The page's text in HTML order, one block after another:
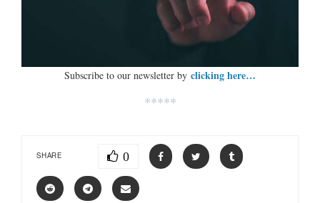
Subscribe to our newsletter by clicking here…
*****
SHARE 0